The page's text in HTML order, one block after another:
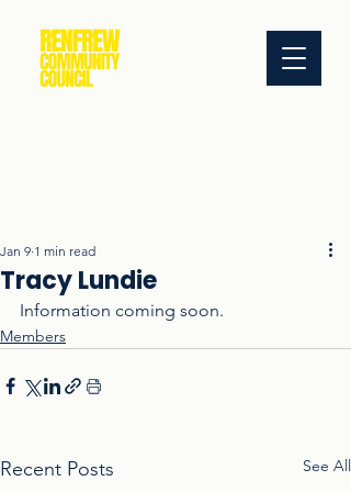
Tracy Lundie
Jan 9 1 min read
Information coming soon.
Members
Recent Posts See All